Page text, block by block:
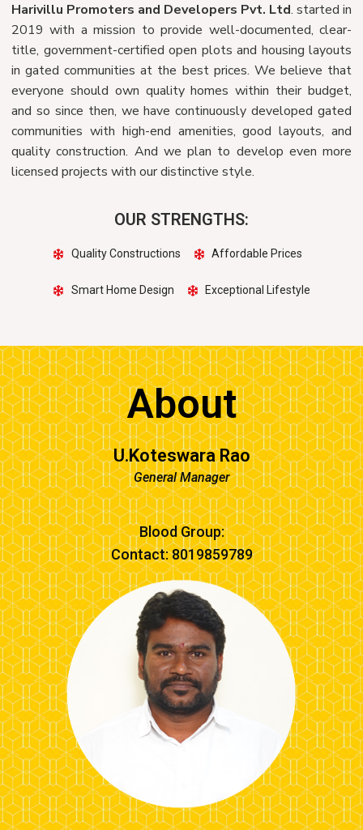
Harivillu Promoters and Developers Pvt. Ltd. started in
2019 with a mission to provide well-documented, clear-
title, government-certified open plots and housing layouts
in gated communities at the best prices. We believe that
everyone should own quality homes within their budget,
and so since then, we have continuously developed gated
communities with high-end amenities, good layouts, and
quality construction. And we plan to develop even more
licensed projects with our distinctive style.
OUR STRENGTHS:
Quality Constructions Affordable Prices
Smart Home Design Exceptional Lifestyle
About
U.Koteswara Rao
General Manager
Blood Group:
Contact: 8019859789